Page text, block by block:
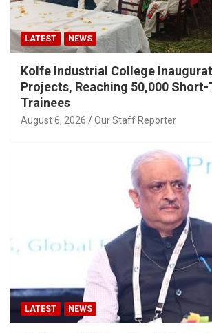
LATEST NEWS
Kolfe Industrial College
Projects, Reaching 50,000 Short-
Trainees
August 6, 2026 Our Staff Reporter
LATEST NEWS